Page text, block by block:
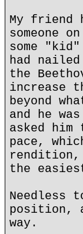
My friend
someone
some
had
the
increase
beyond
and he
asked
pace,
rendition,
the
Needless
position,
way.